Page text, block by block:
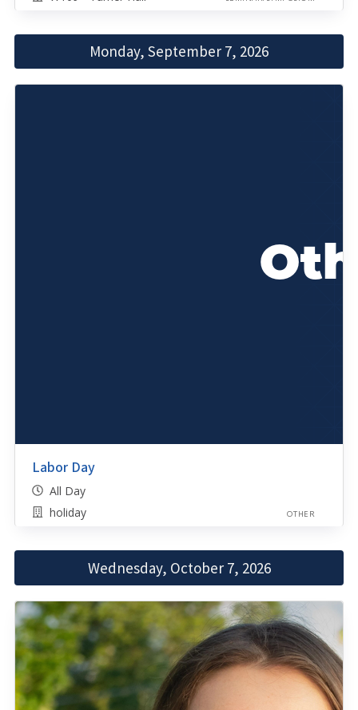
Monday, September 7, 2026
Labor Day
All Day
holiday
OTHER
Wednesday, October 7, 2026